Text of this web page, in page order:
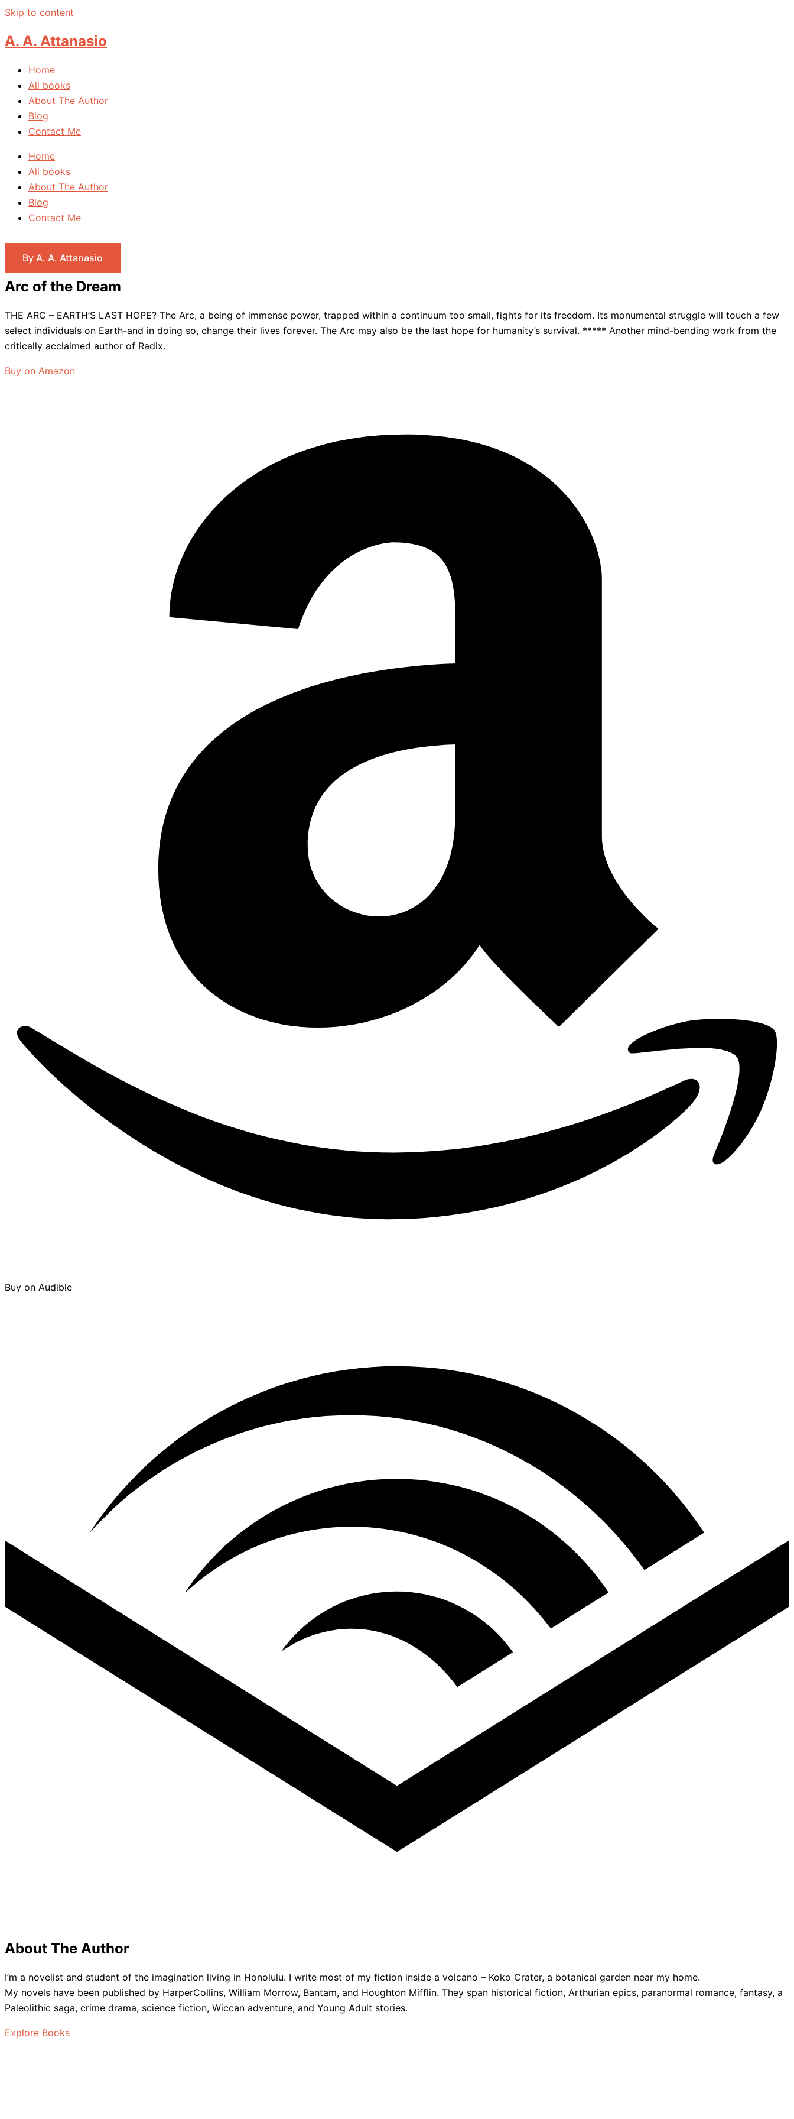
Skip to content
A. A. Attanasio
Home
All books
About The Author
Blog
Contact Me
Home
All books
About The Author
Blog
Contact Me
By A. A. Attanasio
Arc of the Dream
THE ARC – EARTH’S LAST HOPE? The Arc, a being of immense power, trapped within a continuum too small, fights for its freedom. Its monumental struggle will touch a few
select individuals on Earth-and in doing so, change their lives forever. The Arc may also be the last hope for humanity’s survival. ***** Another mind-bending work from the
critically acclaimed author of Radix.
Buy on Amazon
Buy on Audible
About The Author
I’m a novelist and student of the imagination living in Honolulu. I write most of my fiction inside a volcano – Koko Crater, a botanical garden near my home.
My novels have been published by HarperCollins, William Morrow, Bantam, and Houghton Mifflin. They span historical fiction, Arthurian epics, paranormal romance, fantasy, a
Paleolithic saga, crime drama, science fiction, Wiccan adventure, and Young Adult stories.
Explore Books